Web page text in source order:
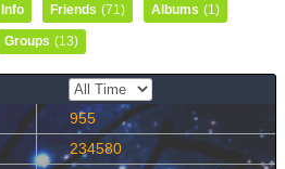
Info Friends (71) Albums (1)
Groups (13)
955
234580